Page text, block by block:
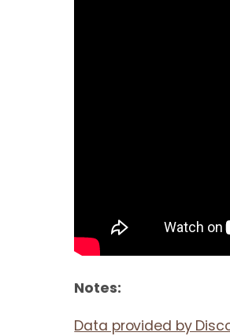
Notes:
Data provided by